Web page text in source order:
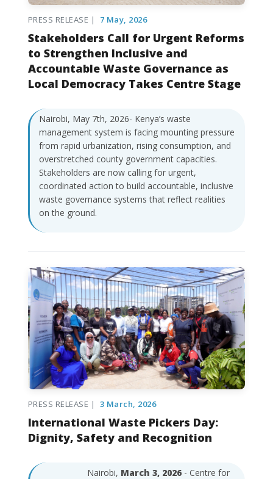
PRESS RELEASE | 7 May, 2026
Stakeholders Call for Urgent Reforms
to Strengthen Inclusive and
Accountable Waste Governance as
Local Democracy Takes Centre Stage
Nairobi, May 7th, 2026- Kenya’s waste
management system is facing mounting pressure
from rapid urbanization, rising consumption, and
overstretched county government capacities.
Stakeholders are now calling for urgent,
coordinated action to build accountable, inclusive
waste governance systems that reflect realities
on the ground.
PRESS RELEASE | 3 March, 2026
International Waste Pickers Day:
Dignity, Safety and Recognition
Nairobi, March 3, 2026- Centre for